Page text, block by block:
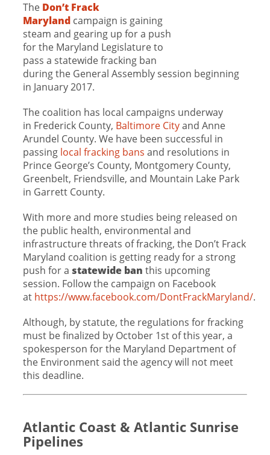
The Don’t Frack
Maryland campaign is gaining
steam and gearing up for a push
for the Maryland Legislature to
pass a statewide fracking ban
during the General Assembly session beginning
in January 2017.
The coalition has local campaigns underway
in Frederick County, Baltimore Cityand Anne
Arundel County. We have been successful in
passing local fracking bans and resolutions in
Prince George’s County, Montgomery County,
Greenbelt, Friendsville, and Mountain Lake Park
in Garrett County.
With more and more studies being released on
the public health, environmental and
infrastructure threats of fracking, the Don’t Frack
Maryland coalition is getting ready for a strong
push for a statewide ban this upcoming
session. Follow the campaign on Facebook
at https://www.facebook.com/DontFrackMaryland/.
Although, by statute, the regulations for fracking
must be finalized by October 1st of this year, a
spokesperson for the Maryland Department of
the Environment said the agency will not meet
this deadline.
Atlantic Coast & Atlantic Sunrise
Pipelines